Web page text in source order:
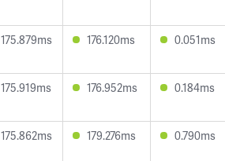
175.879ms 176.120ms 0.051ms
175.919ms 176.952ms 0.184ms
175.862ms 179.276ms 0.790ms